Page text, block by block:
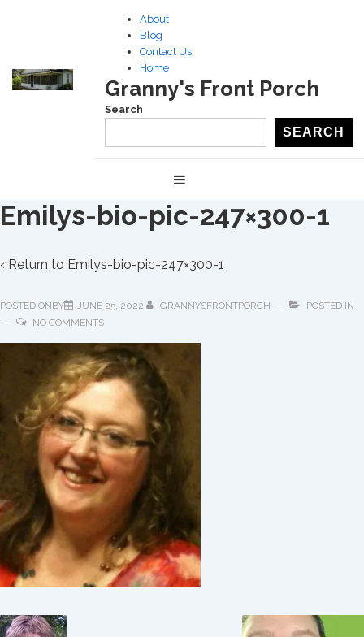
Main
Content
About
Blog
Contact Us
Home
Granny's Front Porch
Search
SEARCH
Navigation
Emilys-bio-pic-247×300-1
‹ Return to Emilys-bio-pic-247×300-1
POSTED ONBY JUNE 25, 2022 GRANNYSFRONTPORCH
POSTED IN
NO COMMENTS